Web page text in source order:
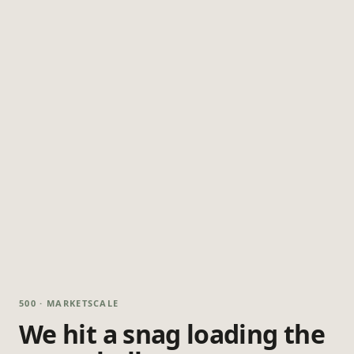
500 · MARKETSCALE
We hit a snag loading the